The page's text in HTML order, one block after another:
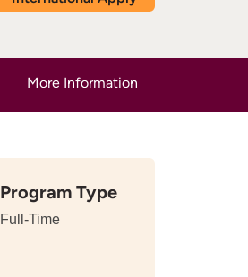
More Information
Program Type
Full-Time